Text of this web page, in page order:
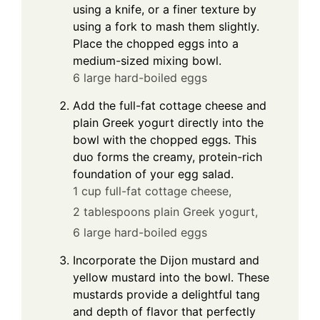
using a knife, or a finer texture by
using a fork to mash them slightly.
Place the chopped eggs into a
medium-sized mixing bowl.
6 large hard-boiled eggs
Add the full-fat cottage cheese and
plain Greek yogurt directly into the
bowl with the chopped eggs. This
duo forms the creamy, protein-rich
foundation of your egg salad.
1 cup full-fat cottage cheese,
2 tablespoons plain Greek yogurt,
6 large hard-boiled eggs
Incorporate the Dijon mustard and
yellow mustard into the bowl. These
mustards provide a delightful tang
and depth of flavor that perfectly